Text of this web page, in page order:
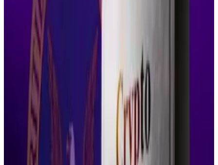
In her view, nothing had changed that would warrant
reversing a decision the court spent years crafting.
“The parties must show exceptional circumstances
that outweigh the public interest or the
administration of justice,” shewrotein Thursday’s
order. “They have not come close to doing so here.”
Ripple eyeing ‘multiple acquisitions,’ Ethereum-like
upgrades to XRP Ledger blockchain
Ripple, the company behind XRP, one of the world’s
largest...
Ripple, the company behind XRP, one of the